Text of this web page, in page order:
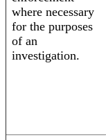
where necessary
for the purposes
of an
investigation.